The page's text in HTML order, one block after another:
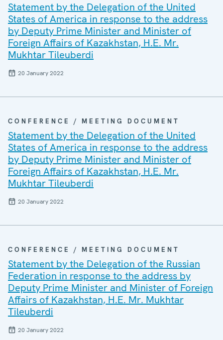
Statement by the Delegation of the United
States of America in response to the address
by Deputy Prime Minister and Minister of
Foreign Affairs of Kazakhstan, H.E. Mr.
Mukhtar Tileuberdi
20 January 2022
CONFERENCE / MEETING DOCUMENT
Statement by the Delegation of the United
States of America in response to the address
by Deputy Prime Minister and Minister of
Foreign Affairs of Kazakhstan, H.E. Mr.
Mukhtar Tileuberdi
20 January 2022
CONFERENCE / MEETING DOCUMENT
Statement by the Delegation of the Russian
Federation in response to the address by
Deputy Prime Minister and Minister of Foreign
Affairs of Kazakhstan, H.E. Mr. Mukhtar
Tileuberdi
20 January 2022